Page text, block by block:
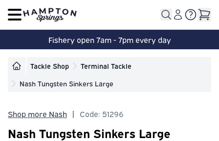
Open main menu
Fishery open 7am - 7pm every day
Tackle Shop
Terminal Tackle
Nash Tungsten Sinkers Large
Shop more Nash | Code: 51296
Nash Tungsten Sinkers Large